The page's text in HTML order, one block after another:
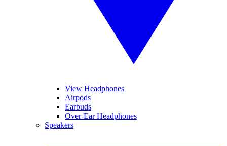
View Headphones
Airpods
Earbuds
Over-Ear Headphones
Speakers